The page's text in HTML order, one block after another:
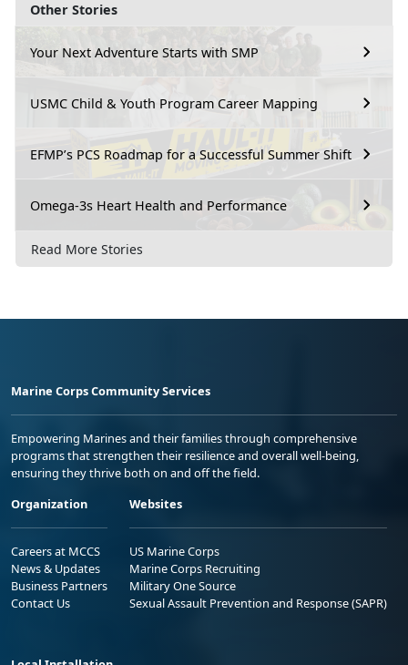
Other Stories
Your Next Adventure Starts with SMP
USMC Child & Youth Program Career Mapping
EFMP’s PCS Roadmap for a Successful Summer Shift
Omega-3s Heart Health and Performance
Read More Stories
Marine Corps Community Services
Empowering Marines and their families through comprehensive
programs that strengthen their resilience and overall well-being,
ensuring they thrive both on and off the field.
Organization
Careers at MCCS
News & Updates
Business Partners
Contact Us
Websites
US Marine Corps
Marine Corps Recruiting
Military One Source
Sexual Assault Prevention and Response (SAPR)